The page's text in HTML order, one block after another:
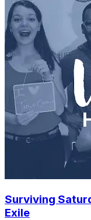
Surviving
Exile